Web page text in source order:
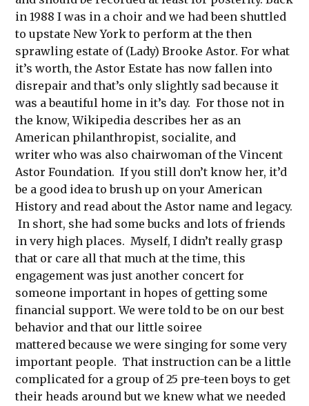
in 1988 I was in a choir and we had been shuttled
to upstate New York to perform at the then
sprawling estate of (Lady) Brooke Astor. For what
it’s worth, the Astor Estate has now fallen into
disrepair and that’s only slightly sad because it
was a beautiful home in it’s day. For those not in
the know, Wikipedia describes her as an
American philanthropist, socialite, and
writer who was also chairwoman of the Vincent
Astor Foundation. If you still don’t know her, it’d
be a good idea to brush up on your American
History and read about the Astor name and legacy.
In short, she had some bucks and lots of friends
in very high places. Myself, I didn’t really grasp
that or care all that much at the time, this
engagement was just another concert for
someone important in hopes of getting some
financial support. We were told to be on our best
behavior and that our little soiree
mattered because we were singing for some very
important people. That instruction can be a little
complicated for a group of 25 pre-teen boys to get
their heads around but we knew what we needed